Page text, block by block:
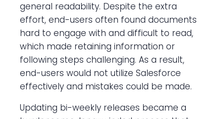
general readability. Despite the extra
effort, end-users often found documents
hard to engage with and difficult to read,
which made retaining information or
following steps challenging. As a result,
end-users would not utilize Salesforce
effectively and mistakes could be made.
Updating bi-weekly releases became a